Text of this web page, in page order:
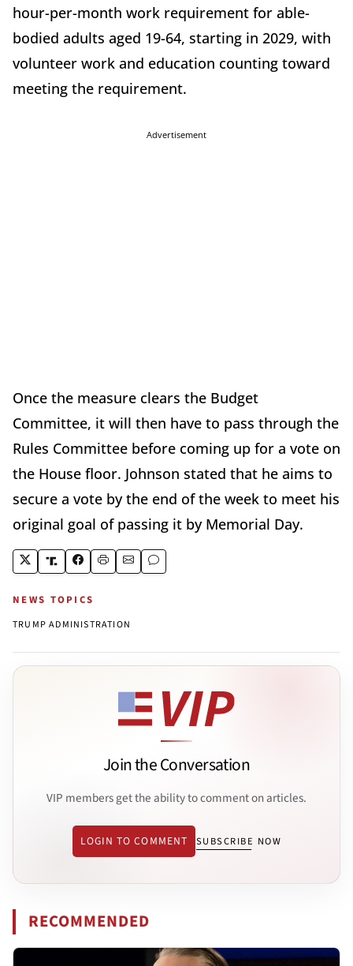
hour-per-month work requirement for able-
bodied adults aged 19-64, starting in 2029, with
volunteer work and education counting toward
meeting the requirement.
Advertisement
Once the measure clears the Budget
Committee, it will then have to pass through the
Rules Committee before coming up for a vote on
the House floor. Johnson stated that he aims to
secure a vote by the end of the week to meet his
original goal of passing it by Memorial Day.
NEWS TOPICS
TRUMP ADMINISTRATION
Join the Conversation
VIP members get the ability to comment on articles.
LOGIN TO COMMENT SUBSCRIBE NOW
RECOMMENDED